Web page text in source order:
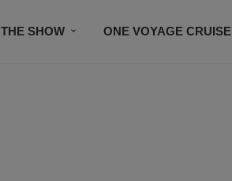
THE SHOW ONE VOYAGE CRUISE